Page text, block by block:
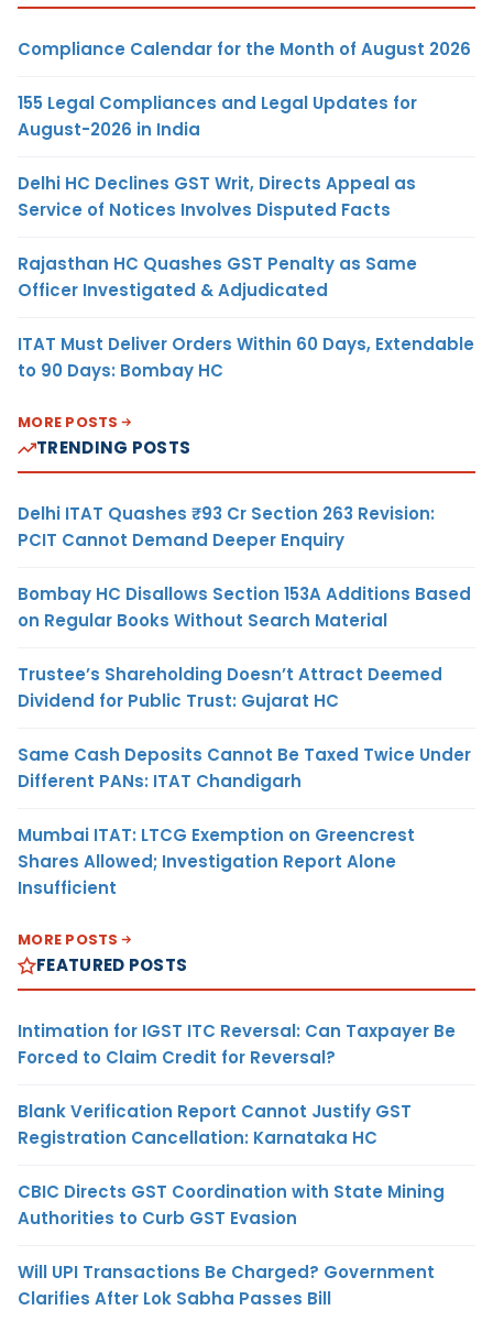
Compliance Calendar for the Month of August 2026
155 Legal Compliances and Legal Updates for
August-2026 in India
Delhi HC Declines GST Writ, Directs Appeal as
Service of Notices Involves Disputed Facts
Rajasthan HC Quashes GST Penalty as Same
Officer Investigated & Adjudicated
ITAT Must Deliver Orders Within 60 Days, Extendable
to 90 Days: Bombay HC
MORE POSTS
TRENDING POSTS
Delhi ITAT Quashes ₹93 Cr Section 263 Revision:
PCIT Cannot Demand Deeper Enquiry
Bombay HC Disallows Section 153A Additions Based
on Regular Books Without Search Material
Trustee’s Shareholding Doesn’t Attract Deemed
Dividend for Public Trust: Gujarat HC
Same Cash Deposits Cannot Be Taxed Twice Under
Different PANs: ITAT Chandigarh
Mumbai ITAT: LTCG Exemption on Greencrest
Shares Allowed; Investigation Report Alone
Insufficient
MORE POSTS
FEATURED POSTS
Intimation for IGST ITC Reversal: Can Taxpayer Be
Forced to Claim Credit for Reversal?
Blank Verification Report Cannot Justify GST
Registration Cancellation: Karnataka HC
CBIC Directs GST Coordination with State Mining
Authorities to Curb GST Evasion
Will UPI Transactions Be Charged? Government
Clarifies After Lok Sabha Passes Bill